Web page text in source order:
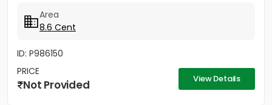
Area
8.6 Cent
ID: P986150
PRICE
Not Provided View Details